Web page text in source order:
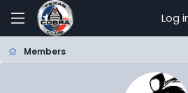
Log
Members